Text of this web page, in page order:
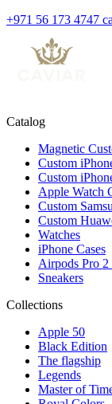
+971 56 173 4747
Catalog
Magnetic
Custom
Custom
Apple Watch
Custom
Custom
Watches
iPhone Cases
Airpods Pro 2
Sneakers
Collections
Apple 50
Black Edition
The flagship
Legends
Master of